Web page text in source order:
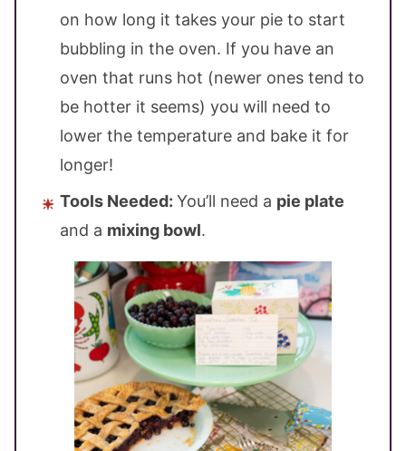
on how long it takes your pie to start
bubbling in the oven. If you have an
oven that runs hot (newer ones tend to
be hotter it seems) you will need to
lower the temperature and bake it for
longer!
Tools Needed: You’ll need a pie plate
and a mixing bowl.